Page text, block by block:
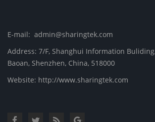
E-mail: admin@sharingtek.com
Address: 7/F, Shanghui Information
Baoan, Shenzhen, China, 518000
Website: http://www.sharingtek.com